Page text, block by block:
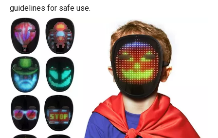
guidelines for safe use.